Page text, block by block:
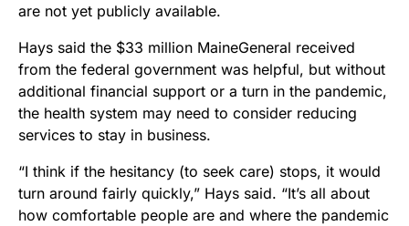
are not yet publicly available.
Hays said the $33 million MaineGeneral received
from the federal government was helpful, but without
additional financial support or a turn in the pandemic,
the health system may need to consider reducing
services to stay in business.
“I think if the hesitancy (to seek care) stops, it would
turn around fairly quickly,” Hays said. “It’s all about
how comfortable people are and where the pandemic